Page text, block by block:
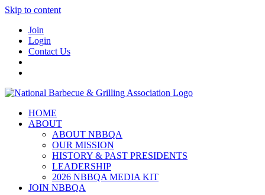
Skip to content
Join
Login
Contact Us
HOME
ABOUT
ABOUT NBBQA
OUR MISSION
HISTORY & PAST PRESIDENTS
LEADERSHIP
2026 NBBQA MEDIA KIT
JOIN NBBQA